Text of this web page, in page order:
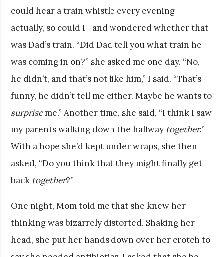
could hear a train whistle every evening—
actually, so could I—and wondered whether that
was Dad’s train. “Did Dad tell you what train he
was coming in on?” she asked me one day. “No,
he didn’t, and that’s not like him,” I said. “That’s
funny, he didn’t tell me either. Maybe he wants to
surpriseme.” Another time, she said, “I think I saw
my parents walking down the hallway together.”
With a hope she’d kept under wraps, she then
asked, “Do you think that they might finally get
back together?”
One night, Mom told me that she knew her
thinking was bizarrely distorted. Shaking her
head, she put her hands down over her crotch to